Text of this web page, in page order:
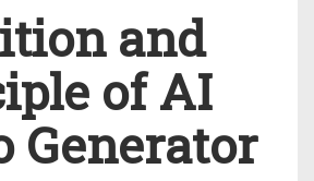
and
of AI
Generator